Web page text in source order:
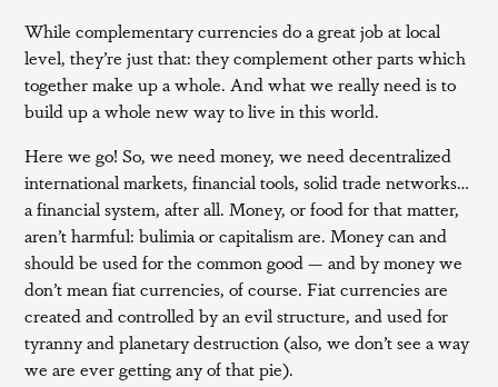
While complementary currencies do a great job at local
level, they’re just that: they complement other parts which
together make up a whole. And what we really need is to
build up a whole new way to live in this world.
Here we go! So, we need money, we need decentralized
international markets, financial tools, solid trade networks…
a financial system, after all. Money, or food for that matter,
aren’t harmful: bulimia or capitalism are. Money can and
should be used for the common good — and by money we
don’t mean fiat currencies, of course. Fiat currencies are
created and controlled by an evil structure, and used for
tyranny and planetary destruction (also, we don’t see a way
we are ever getting any of that pie).